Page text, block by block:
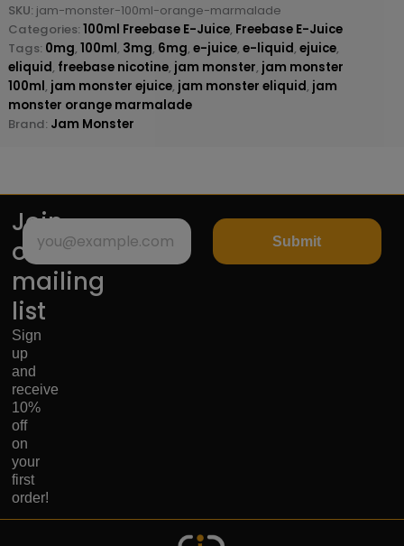
SKU: jam-monster-100ml-orange-marmalade
Categories: 100ml Freebase E-Juice, Freebase E-Juice
Tags: 0mg, 100ml, 3mg, 6mg, e-juice, e-liquid, ejuice,
eliquid, freebase nicotine, jam monster, jam monster
100ml, jam monster ejuice, jam monster eliquid, jam
monster orange marmalade
Brand: Jam Monster
Join
our
mailing
list
Sign
up
and
receive
10%
off
on
your
first
order!
Submit